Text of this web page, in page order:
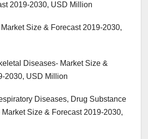
2019-2030, USD Million
Size & Forecast 2019-2030,
Diseases- Market Size &
2030, USD Million
Diseases, Drug Substance
Size & Forecast 2019-2030,